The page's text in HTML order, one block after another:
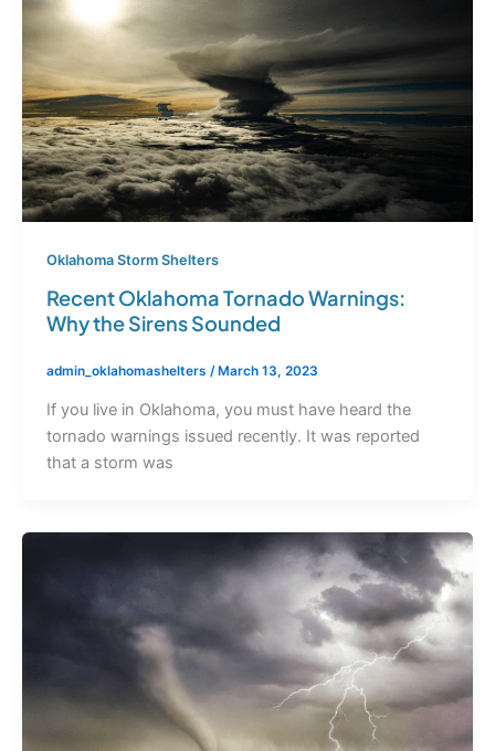
Oklahoma Storm Shelters
Recent Oklahoma Tornado Warnings:
Why the Sirens Sounded
admin_oklahomashelters / March 13, 2023
If you live in Oklahoma, you must have heard the
tornado warnings issued recently. It was reported
that a storm was